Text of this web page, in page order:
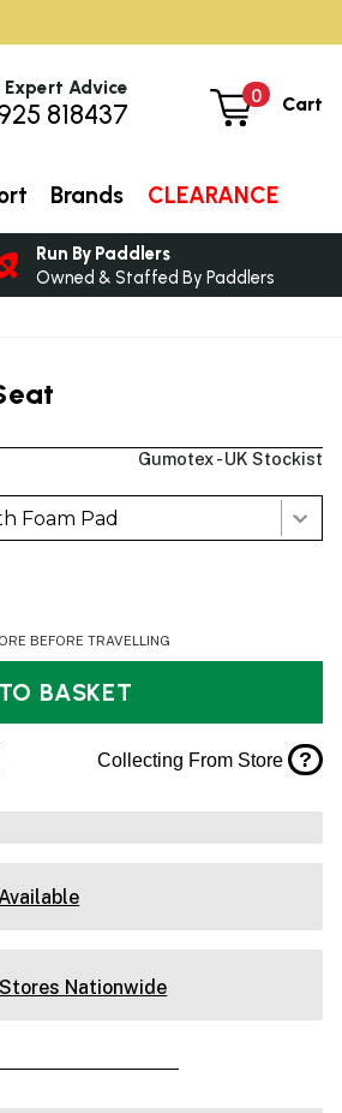
Gumotex - UK Stockist
Foam Pad
BEFORE TRAVELLING
ADD TO BASKET
Collecting From Store ?
Nationwide
0 Cart
Expert Advice
818437
Brands CLEARANCE
Run By Paddlers
Owned & Staffed By Paddlers